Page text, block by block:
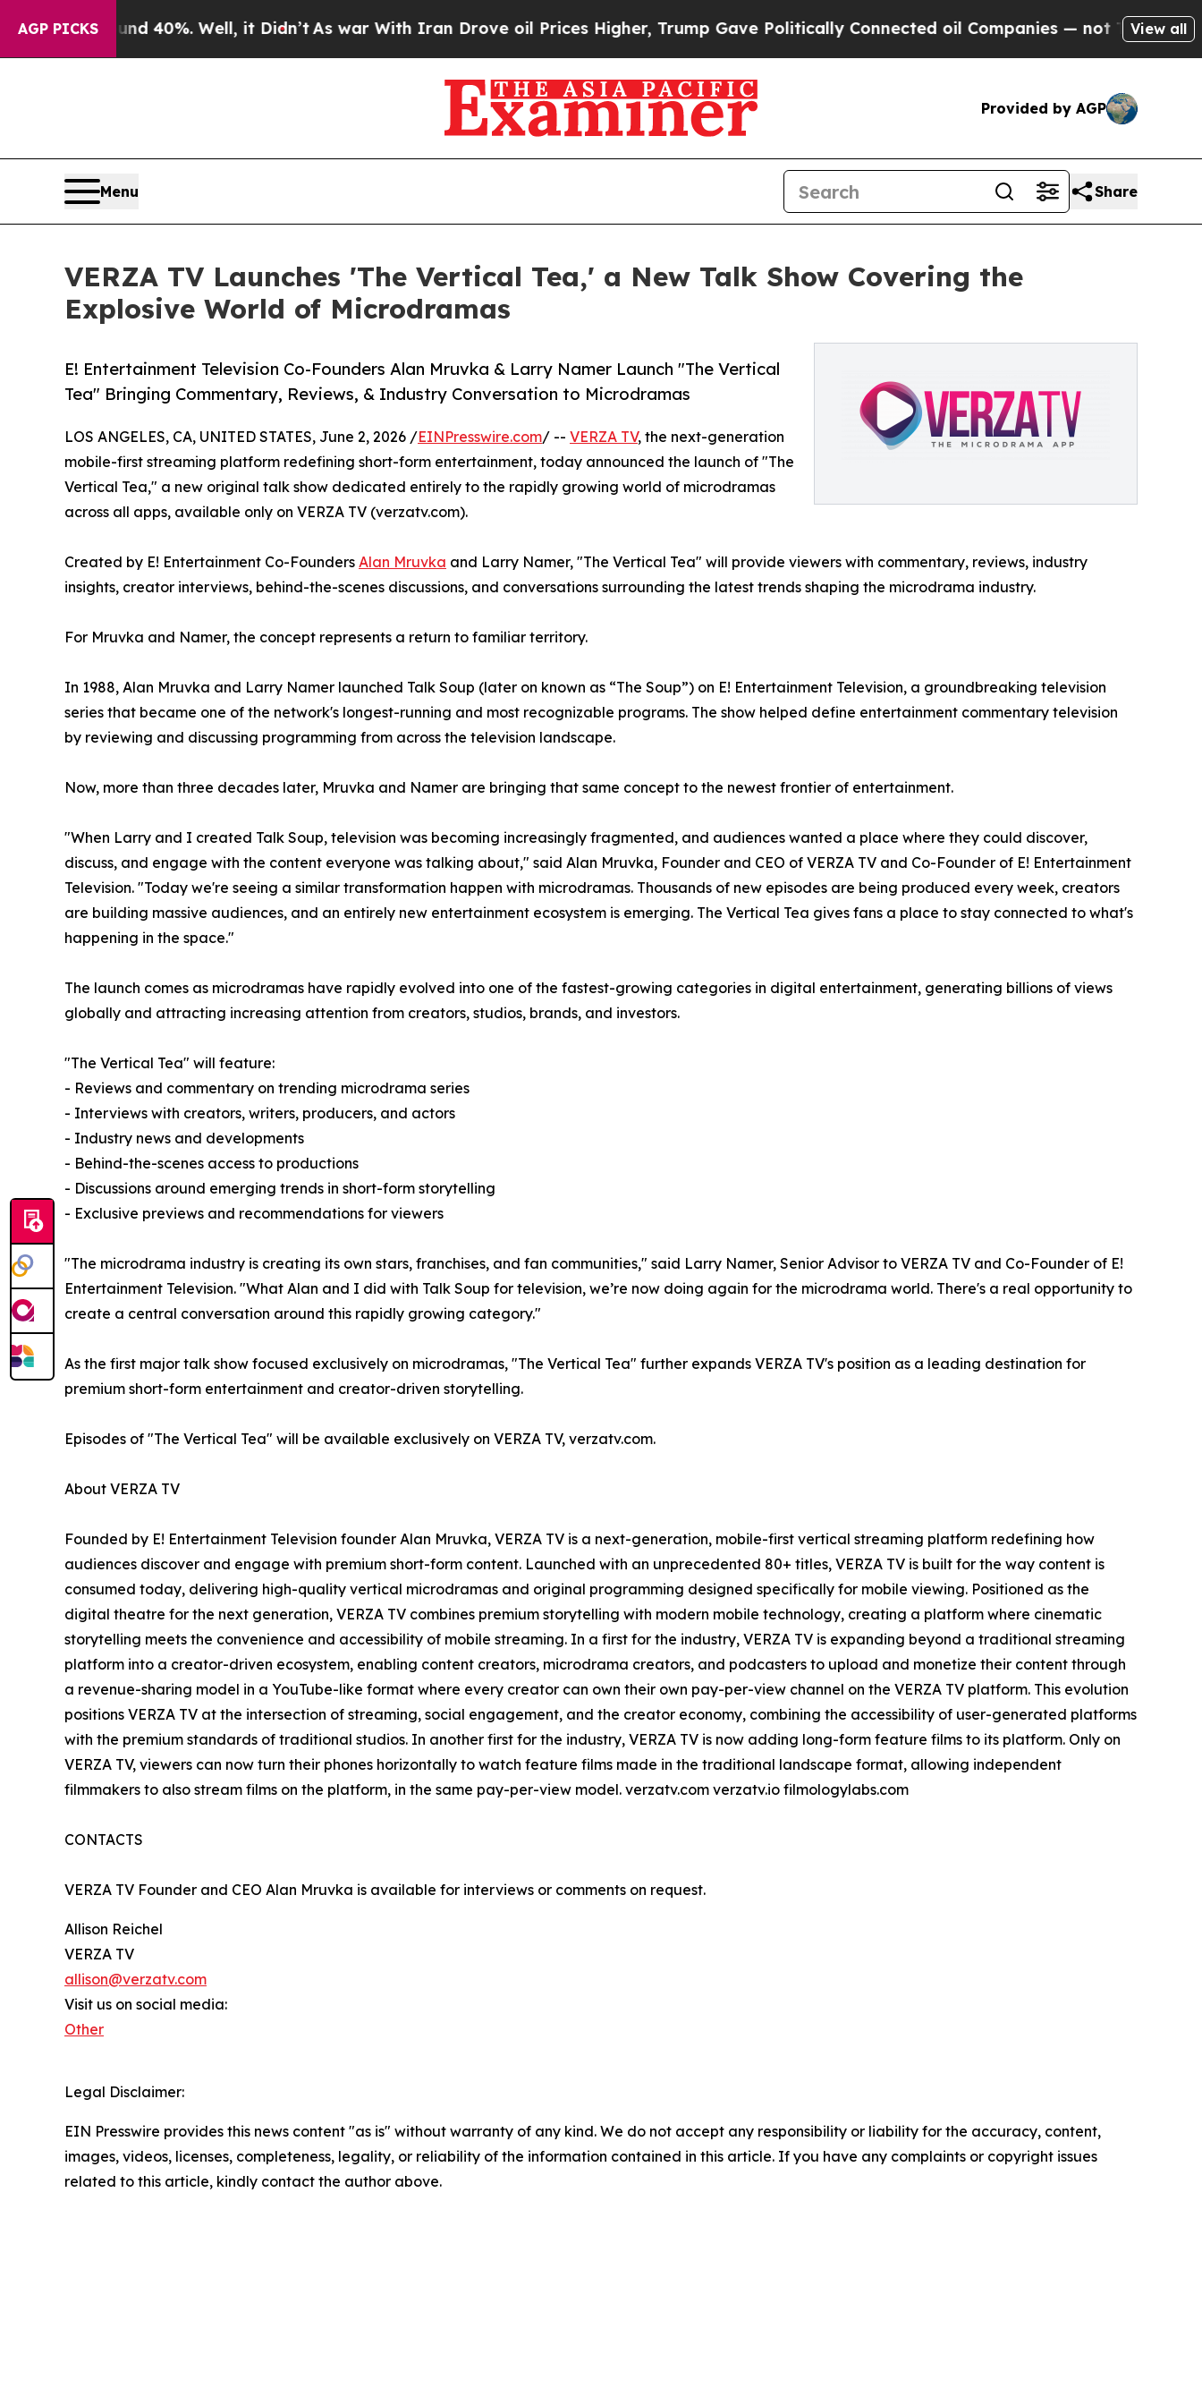
AGP PICKS40%. Well, it Didn’tAs war With Iran Drove oil Prices Higher, Trump Gave Politically Connected oil Companies — not Taxpayers — the
View all
Provided by AGP
Menu Share
VERZA TV Launches 'The Vertical Tea,' a New Talk Show Covering the
Explosive World of Microdramas
E! Entertainment Television Co-Founders Alan Mruvka & Larry Namer Launch "The Vertical
Tea" Bringing Commentary, Reviews, & Industry Conversation to Microdramas
LOS ANGELES, CA, UNITED STATES, June 2, 2026 /EINPresswire.com/ -- VERZA TV, the next-generation
mobile-first streaming platform redefining short-form entertainment, today announced the launch of "The
Vertical Tea," a new original talk show dedicated entirely to the rapidly growing world of microdramas
across all apps, available only on VERZA TV (verzatv.com).
Created by E! Entertainment Co-Founders Alan Mruvka and Larry Namer, "The Vertical Tea" will provide viewers with commentary, reviews, industry
insights, creator interviews, behind-the-scenes discussions, and conversations surrounding the latest trends shaping the microdrama industry.
For Mruvka and Namer, the concept represents a return to familiar territory.
In 1988, Alan Mruvka and Larry Namer launched Talk Soup (later on known as “The Soup”) on E! Entertainment Television, a groundbreaking television
series that became one of the network's longest-running and most recognizable programs. The show helped define entertainment commentary television
by reviewing and discussing programming from across the television landscape.
Now, more than three decades later, Mruvka and Namer are bringing that same concept to the newest frontier of entertainment.
"When Larry and I created Talk Soup, television was becoming increasingly fragmented, and audiences wanted a place where they could discover,
discuss, and engage with the content everyone was talking about," said Alan Mruvka, Founder and CEO of VERZA TV and Co-Founder of E! Entertainment
Television. "Today we're seeing a similar transformation happen with microdramas. Thousands of new episodes are being produced every week, creators
are building massive audiences, and an entirely new entertainment ecosystem is emerging. The Vertical Tea gives fans a place to stay connected to what's
happening in the space."
The launch comes as microdramas have rapidly evolved into one of the fastest-growing categories in digital entertainment, generating billions of views
globally and attracting increasing attention from creators, studios, brands, and investors.
"The Vertical Tea" will feature:
- Reviews and commentary on trending microdrama series
- Interviews with creators, writers, producers, and actors
- Industry news and developments
- Behind-the-scenes access to productions
- Discussions around emerging trends in short-form storytelling
- Exclusive previews and recommendations for viewers
"The microdrama industry is creating its own stars, franchises, and fan communities," said Larry Namer, Senior Advisor to VERZA TV and Co-Founder of E!
Entertainment Television. "What Alan and I did with Talk Soup for television, we’re now doing again for the microdrama world. There's a real opportunity to
create a central conversation around this rapidly growing category."
As the first major talk show focused exclusively on microdramas, "The Vertical Tea" further expands VERZA TV's position as a leading destination for
premium short-form entertainment and creator-driven storytelling.
Episodes of "The Vertical Tea" will be available exclusively on VERZA TV, verzatv.com.
About VERZA TV
Founded by E! Entertainment Television founder Alan Mruvka, VERZA TV is a next-generation, mobile-first vertical streaming platform redefining how
audiences discover and engage with premium short-form content. Launched with an unprecedented 80+ titles, VERZA TV is built for the way content is
consumed today, delivering high-quality vertical microdramas and original programming designed specifically for mobile viewing. Positioned as the
digital theatre for the next generation, VERZA TV combines premium storytelling with modern mobile technology, creating a platform where cinematic
storytelling meets the convenience and accessibility of mobile streaming. In a first for the industry, VERZA TV is expanding beyond a traditional streaming
platform into a creator-driven ecosystem, enabling content creators, microdrama creators, and podcasters to upload and monetize their content through
a revenue-sharing model in a YouTube-like format where every creator can own their own pay-per-view channel on the VERZA TV platform. This evolution
positions VERZA TV at the intersection of streaming, social engagement, and the creator economy, combining the accessibility of user-generated platforms
with the premium standards of traditional studios. In another first for the industry, VERZA TV is now adding long-form feature films to its platform. Only on
VERZA TV, viewers can now turn their phones horizontally to watch feature films made in the traditional landscape format, allowing independent
filmmakers to also stream films on the platform, in the same pay-per-view model. verzatv.com verzatv.io filmologylabs.com
CONTACTS
VERZA TV Founder and CEO Alan Mruvka is available for interviews or comments on request.
Allison Reichel
VERZA TV
allison@verzatv.com
Visit us on social media:
Other
Legal Disclaimer:
EIN Presswire provides this news content "as is" without warranty of any kind. We do not accept any responsibility or liability for the accuracy, content,
images, videos, licenses, completeness, legality, or reliability of the information contained in this article. If you have any complaints or copyright issues
related to this article, kindly contact the author above.